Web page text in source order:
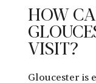
HOW
VISIT?
Gloucester is